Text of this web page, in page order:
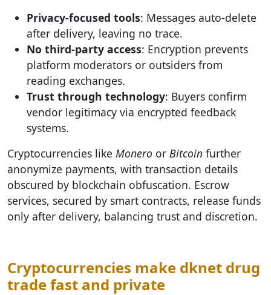
Privacy-focused tools: Messages auto-delete
after delivery, leaving no trace.
No third-party access: Encryption prevents
platform moderators or outsiders from
reading exchanges.
Trust through technology: Buyers confirm
vendor legitimacy via encrypted feedback
systems.
Cryptocurrencies like Monero or Bitcoin further
anonymize payments, with transaction details
obscured by blockchain obfuscation. Escrow
services, secured by smart contracts, release funds
only after delivery, balancing trust and discretion.
Cryptocurrencies make dknet drug
trade fast and private